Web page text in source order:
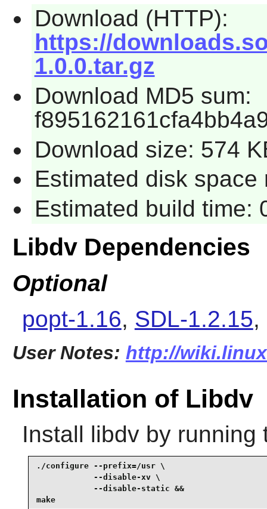
Download (HTTP):
https://
1.0.0.tar.gz
Download MD5 sum:
Download size: 574
Estimated disk space
Estimated build time:
Libdv Dependencies
Optional
popt-1.16, SDL-1.2.15,
User Notes: http://
Installation of Libdv
Install libdvby running
./configure --prefix=/usr \
            --disable-xv \
            --disable-static &&
make